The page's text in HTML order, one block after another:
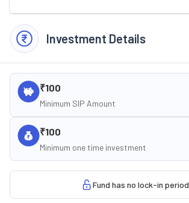
Investment Details
₹100
Minimum SIP Amount
₹100
Minimum one time investment
Fund has no lock-in period